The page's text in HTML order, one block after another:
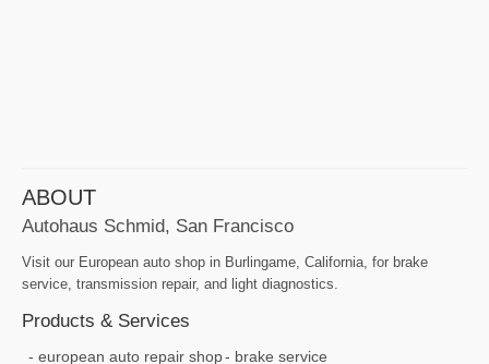
ABOUT
Autohaus Schmid, San Francisco
Visit our European auto shop in Burlingame, California, for brake
service, transmission repair, and light diagnostics.
Products & Services
european auto repair shop brake service